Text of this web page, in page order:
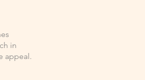
in
appeal.